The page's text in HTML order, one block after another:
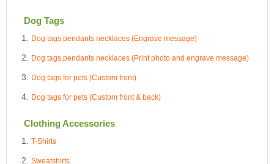
Dog Tags
Dog tags pendants necklaces (Engrave message)
Dog tags pendants necklaces (Print photo and engrave message)
Dog tags for pets (Custom front)
Dog tags for pets (Custom front & back)
Clothing Accessories
T-Shirts
Sweatshirts